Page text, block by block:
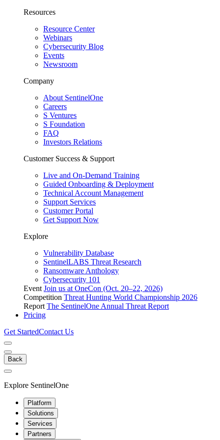
Resources
Resource Center
Webinars
Cybersecurity Blog
Events
Newsroom
Company
About SentinelOne
Careers
S Ventures
S Foundation
FAQ
Investors Relations
Customer Success & Support
Live and On-Demand Training
Guided Onboarding & Deployment
Technical Account Management
Support Services
Customer Portal
Get Support Now
Explore
Vulnerability Database
SentinelLABS Threat Research
Ransomware Anthology
Cybersecurity 101
Event Join us at OneCon (Oct. 20–22, 2026)
Competition Threat Hunting World Championship 2026
Report The SentinelOne Annual Threat Report
Pricing
Get StartedContact Us
Back
Explore SentinelOne
Platform
Solutions
Services
Partners